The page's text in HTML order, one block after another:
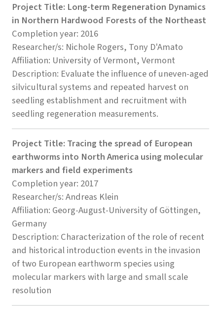
Project Title: Long-term Regeneration Dynamics
in Northern Hardwood Forests of the Northeast
Completion year: 2016
Researcher/s: Nichole Rogers, Tony D'Amato
Affiliation: University of Vermont, Vermont
Description: Evaluate the influence of uneven-aged
silvicultural systems and repeated harvest on
seedling establishment and recruitment with
seedling regeneration measurements.
Project Title: Tracing the spread of European
earthworms into North America using molecular
markers and field experiments
Completion year: 2017
Researcher/s: Andreas Klein
Affiliation: Georg-August-University of Göttingen,
Germany
Description: Characterization of the role of recent
and historical introduction events in the invasion
of two European earthworm species using
molecular markers with large and small scale
resolution